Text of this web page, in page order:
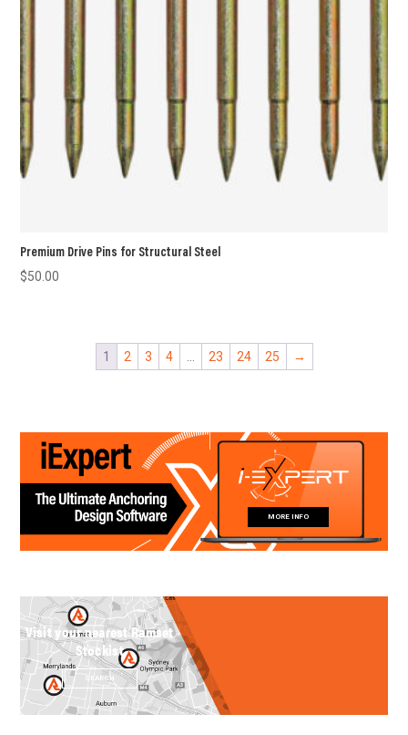
Premium Drive Pins for Structural Steel
$50.00
1 2 3 4 23 24 25 →
MORE INFO
Visit your nearest Ramset
Stockist
SEARCH